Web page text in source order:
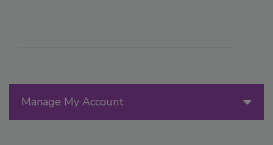
Manage My Account